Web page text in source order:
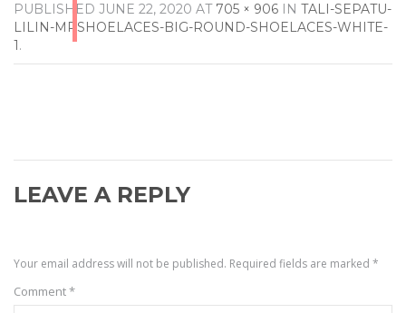
PUBLISHED JUNE 22, 2020 AT 705 × 906 IN TALI-SEPATU-
LILIN-MRSHOELACES-BIG-ROUND-SHOELACES-WHITE-
1.
LEAVE A REPLY
Your email address will not be published. Required fields are marked *
Comment*